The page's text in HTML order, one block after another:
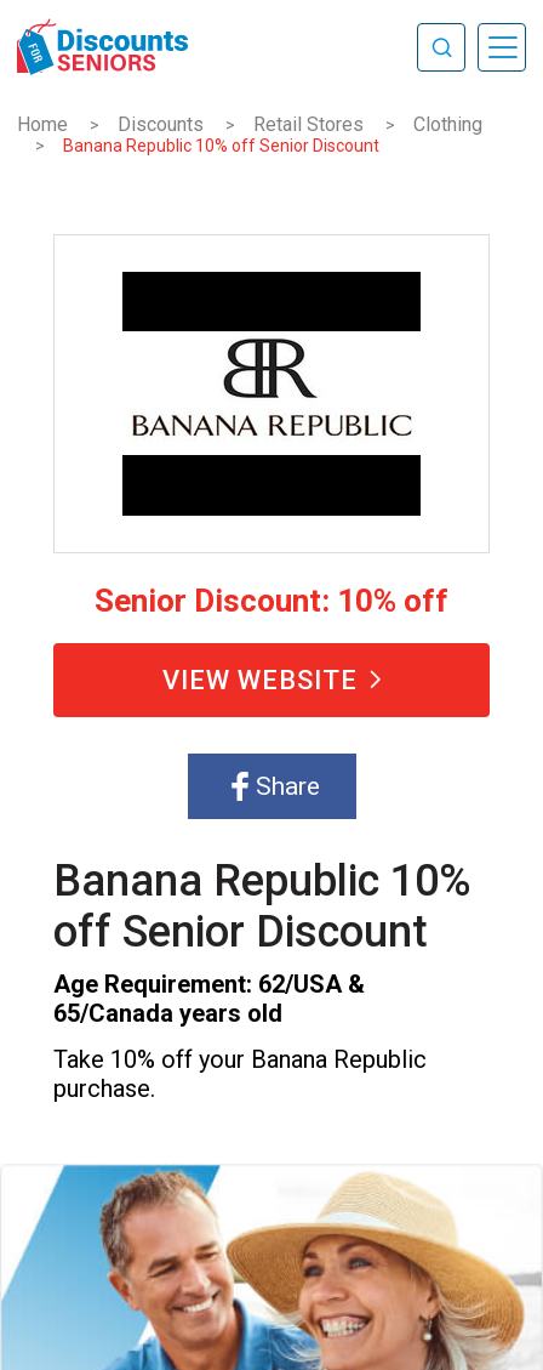
Home > Discounts > Retail Stores > Clothing
> Banana Republic 10% off Senior Discount
Senior Discount: 10% off
VIEW WEBSITE
Share
Banana Republic 10%
off Senior Discount
Age Requirement: 62/USA &
65/Canada years old
Take 10% off your Banana Republic
purchase.